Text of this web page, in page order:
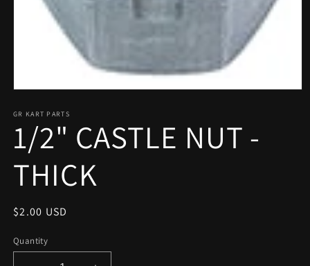
1
modal
GR KART PARTS
1/2" CASTLE NUT -
THICK
Regular
$2.00 USD
Quantity